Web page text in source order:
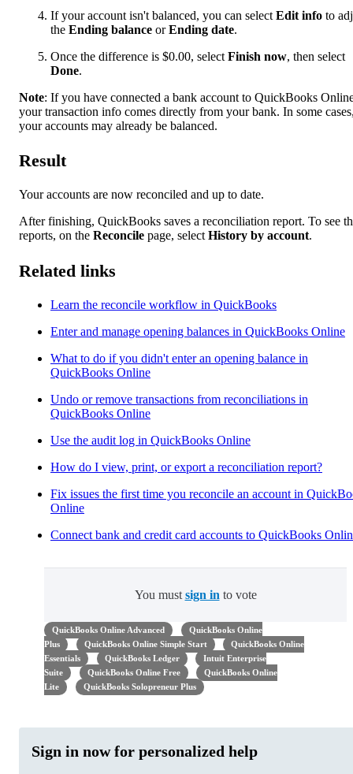
If your account isn't balanced, you can select Edit info to
the Ending balance orEnding date.
Once the difference is $0.00, select Finish now, then select
Done.
Note: If you have connected a bank account to QuickBooks
your transaction info comes directly from your bank. In some
your accounts may already be balanced.
Result
Your accounts are now reconciled and up to date.
After finishing, QuickBooks saves a reconciliation report. To see
reports, on the Reconcile page, select History by account.
Related links
Learn the reconcile workflow in QuickBooks
Enter and manage opening balances in QuickBooks Online
What to do if you didn't enter an opening balance in
QuickBooks Online
Undo or remove transactions from reconciliations in
QuickBooks Online
Use the audit log in QuickBooks Online
How do I view, print, or export a reconciliation report?
Fix issues the first time you reconcile an account in
Online
Connect bank and credit card accounts to QuickBooks
You must sign in to vote
QuickBooks Online Advanced
QuickBooks Online
Plus
QuickBooks Online Simple Start
QuickBooks Online
Essentials
QuickBooks Ledger
Intuit Enterprise
Suite
QuickBooks Online Free
QuickBooks Online
Lite
QuickBooks Solopreneur Plus
Sign in now for personalized help